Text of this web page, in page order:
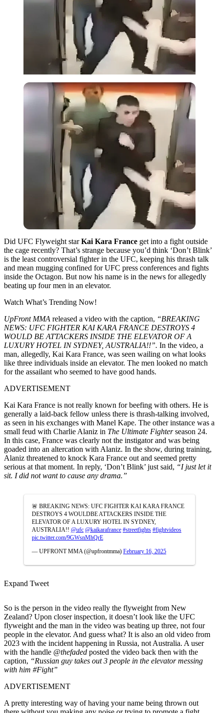
Did UFC Flyweight starKai Kara France get into a fight outside
the cage recently? That’s strange because you’d think ‘Don’t Blink’
is the least controversial fighter in the UFC, keeping his thrash talk
and mean mugging confined for UFC press conferences and fights
inside the Octagon. But now his name is in the news for allegedly
beating up four men in an elevator.
Watch What’s Trending Now!
UpFront MMA released a video with the caption, “BREAKING
NEWS: UFC FIGHTER KAI KARA FRANCE DESTROYS 4
WOULD BE ATTACKERS INSIDE THE ELEVATOR OF A
LUXURY HOTEL IN SYDNEY, AUSTRALIA!!”. In the video, a
man, allegedly, Kai Kara France, was seen wailing on what looks
like three individuals inside an elevator. The men looked no match
for the assailant who seemed to have good hands.
ADVERTISEMENT
Kai Kara France is not really known for beefing with others. He is
generally a laid-back fellow unless there is thrash-talking involved,
as seen in his exchanges with Manel Kape. The other instance was a
small feud with Charlie Alaniz in The Ultimate Fighterseason 24.
In this case, France was clearly not the instigator and was being
goaded into an altercation with Alaniz. In the show, during training,
Alaniz threatened to knock Kara France out and seemed pretty
serious at that moment. In reply, ‘Don’t Blink’ just said, “I just let it
sit. I did not want to cause any drama.”
🚨 BREAKING NEWS: UFC FIGHTER KAI KARA FRANCE
DESTROYS 4 WOULDBE ATTACKERS INSIDE THE
ELEVATOR OF A LUXURY HOTEL IN SYDNEY,
AUSTRALIA!! @ufc @kaikarafrance #streetfights #fightvideos
pic.twitter.com/9GWsnMhQrE
— UPFRONT MMA (@upfrontmma) February 16, 2025
Expand Tweet
So is the person in the video really the flyweight from New
Zealand? Upon closer inspection, it doesn’t look like the UFC
flyweight and the man in the video was beating up three, not four
people in the elevator. And guess what? It is also an old video from
2023 with the incident happening in Russia, not Australia. A user
with the handle @thefaded posted the video back then with the
caption, “Russian guy takes out 3 people in the elevator messing
with him #Fight”
ADVERTISEMENT
A pretty interesting way of having your name being thrown out